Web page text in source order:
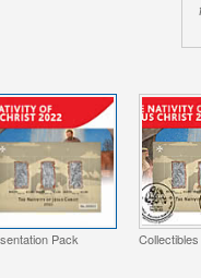
Pack Collectibles